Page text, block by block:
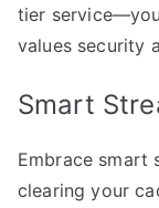
tier
values security
Smart
Embrace smart
clearing your